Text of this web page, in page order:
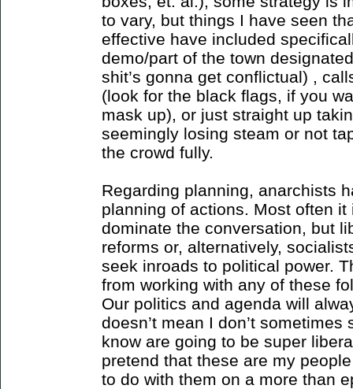
to vary, but things I have seen
effective have included
demo/part of the town
shit’s gonna get conflictual) ,
(look for the black flags, if you
mask up), or just straight up
seemingly losing steam or not
the crowd fully.
Regarding planning, anarchists
planning of actions. Most often it
dominate the conversation, but
reforms or, alternatively,
seek inroads to political power.
from working with any of these
Our politics and agenda will
doesn’t mean I don’t
know are going to be super
pretend that these are my
to do with them on a more than